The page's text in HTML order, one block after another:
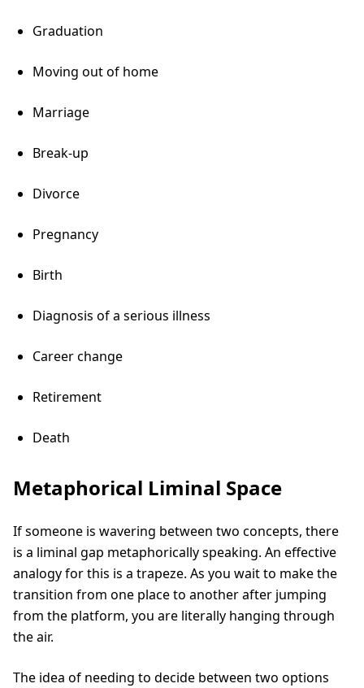
Graduation
Moving out of home
Marriage
Break-up
Divorce
Pregnancy
Birth
Diagnosis of a serious illness
Career change
Retirement
Death
Metaphorical Liminal Space
If someone is wavering between two concepts, there
is a liminal gap metaphorically speaking. An effective
analogy for this is a trapeze. As you wait to make the
transition from one place to another after jumping
from the platform, you are literally hanging through
the air.
The idea of needing to decide between two options